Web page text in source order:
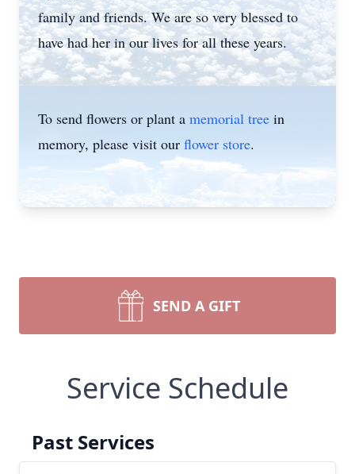
family and friends. We are so very blessed to
have had her in our lives for all these years.
To send flowers or plant a memorial tree in
memory, please visit our flower store.
SEND A GIFT
Service Schedule
Past Services